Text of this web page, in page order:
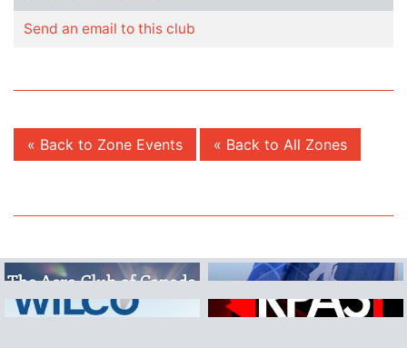
Send an email to this club
« Back to Zone Events « Back to All Zones